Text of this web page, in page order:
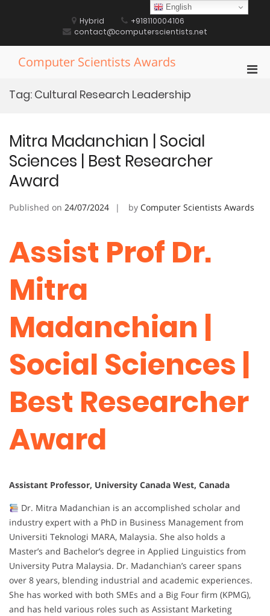
Hybrid
+918110004106
contact@computerscientists.net
Computer Scientists Awards
Tag: Cultural Research Leadership
Mitra Madanchian | Social
Sciences | Best Researcher
Award
Published on 24/07/2024 by Computer Scientists Awards
Assist Prof Dr.
Mitra
Madanchian |
Social Sciences |
Best Researcher
Award
Assistant Professor, University Canada West, Canada
Dr. Mitra Madanchian is an accomplished scholar and
industry expert with a PhD in Business Management from
Universiti Teknologi MARA, Malaysia. She also holds a
Master’s and Bachelor’s degree in Applied Linguistics from
University Putra Malaysia. Dr. Madanchian’s career spans
over 8 years, blending industrial and academic experiences.
She has worked with both SMEs and a Big Four firm (KPMG),
and has held various roles such as Assistant Marketing
English